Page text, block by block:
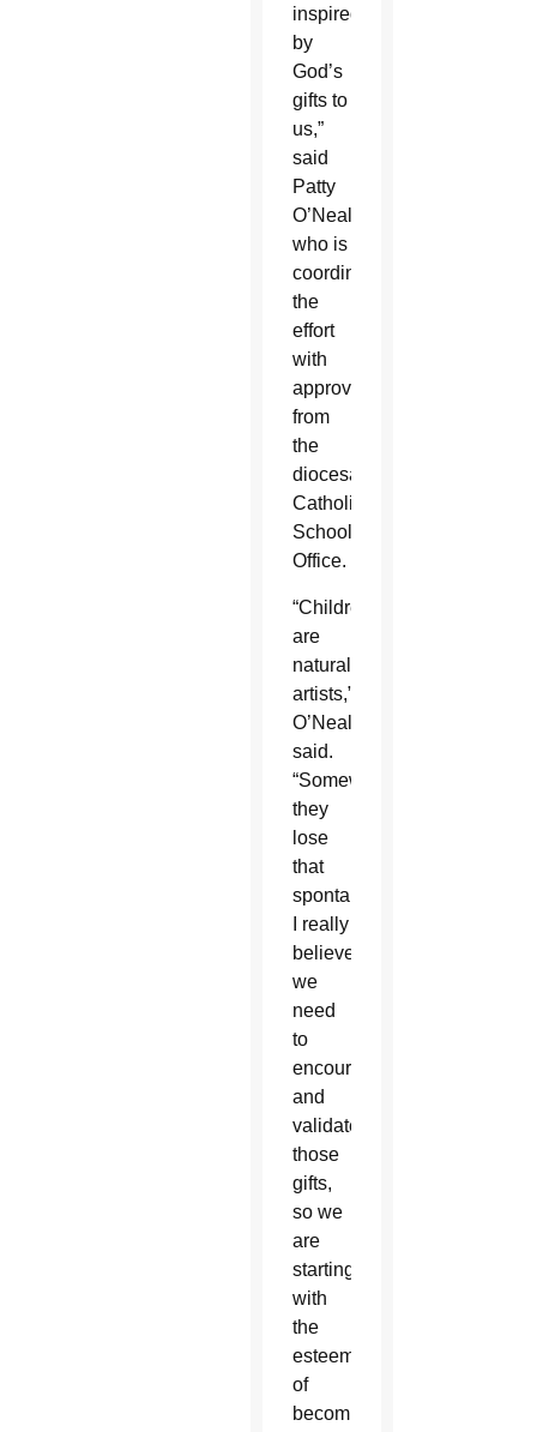
inspired
by
God’s
gifts to
us,”
said
Patty
O’Neal
who is
coordinating
the
effort
with
approval
from
the
diocesan
Catholic
Schools
Office.
“Children
are
natural
artists,”
O’Neal
said.
“Somewhere,
they
lose
that
spontaneity.
I really
believe
we
need
to
encourage
and
validate
those
gifts,
so we
are
starting
with
the
esteem
of
becoming